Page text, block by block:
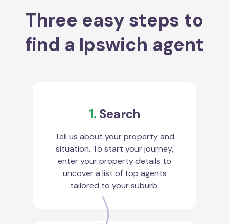
Three easy steps to
find a Ipswich agent
1. Search
Tell us about your property and
situation. To start your journey,
enter your property details to
uncover a list of top agents
tailored to your suburb.